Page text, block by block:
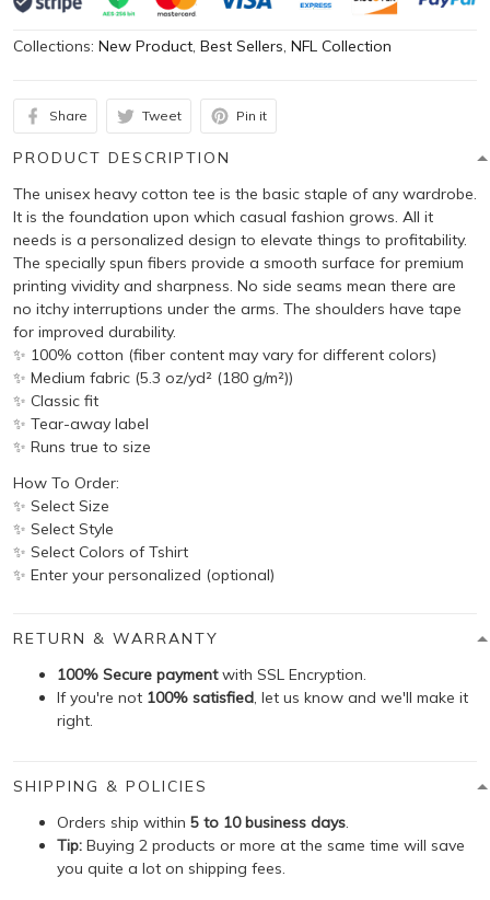
Collections: New Product, Best Sellers, NFL Collection
Share Tweet Pin it
PRODUCT DESCRIPTION
The unisex heavy cotton tee is the basic staple of any wardrobe.
It is the foundation upon which casual fashion grows. All it
needs is a personalized design to elevate things to profitability.
The specially spun fibers provide a smooth surface for premium
printing vividity and sharpness. No side seams mean there are
no itchy interruptions under the arms. The shoulders have tape
for improved durability.
✨ 100% cotton (fiber content may vary for different colors)
✨ Medium fabric (5.3 oz/yd² (180 g/m²))
✨ Classic fit
✨ Tear-away label
✨ Runs true to size
How To Order:
✨ Select Size
✨ Select Style
✨ Select Colors of Tshirt
✨ Enter your personalized (optional)
RETURN & WARRANTY
100% Secure paymentwith SSL Encryption.
If you're not 100% satisfied, let us know and we'll make it
right.
SHIPPING & POLICIES
Orders ship within 5 to 10 business days.
Tip: Buying 2 products or more at the same time will save
you quite a lot on shipping fees.